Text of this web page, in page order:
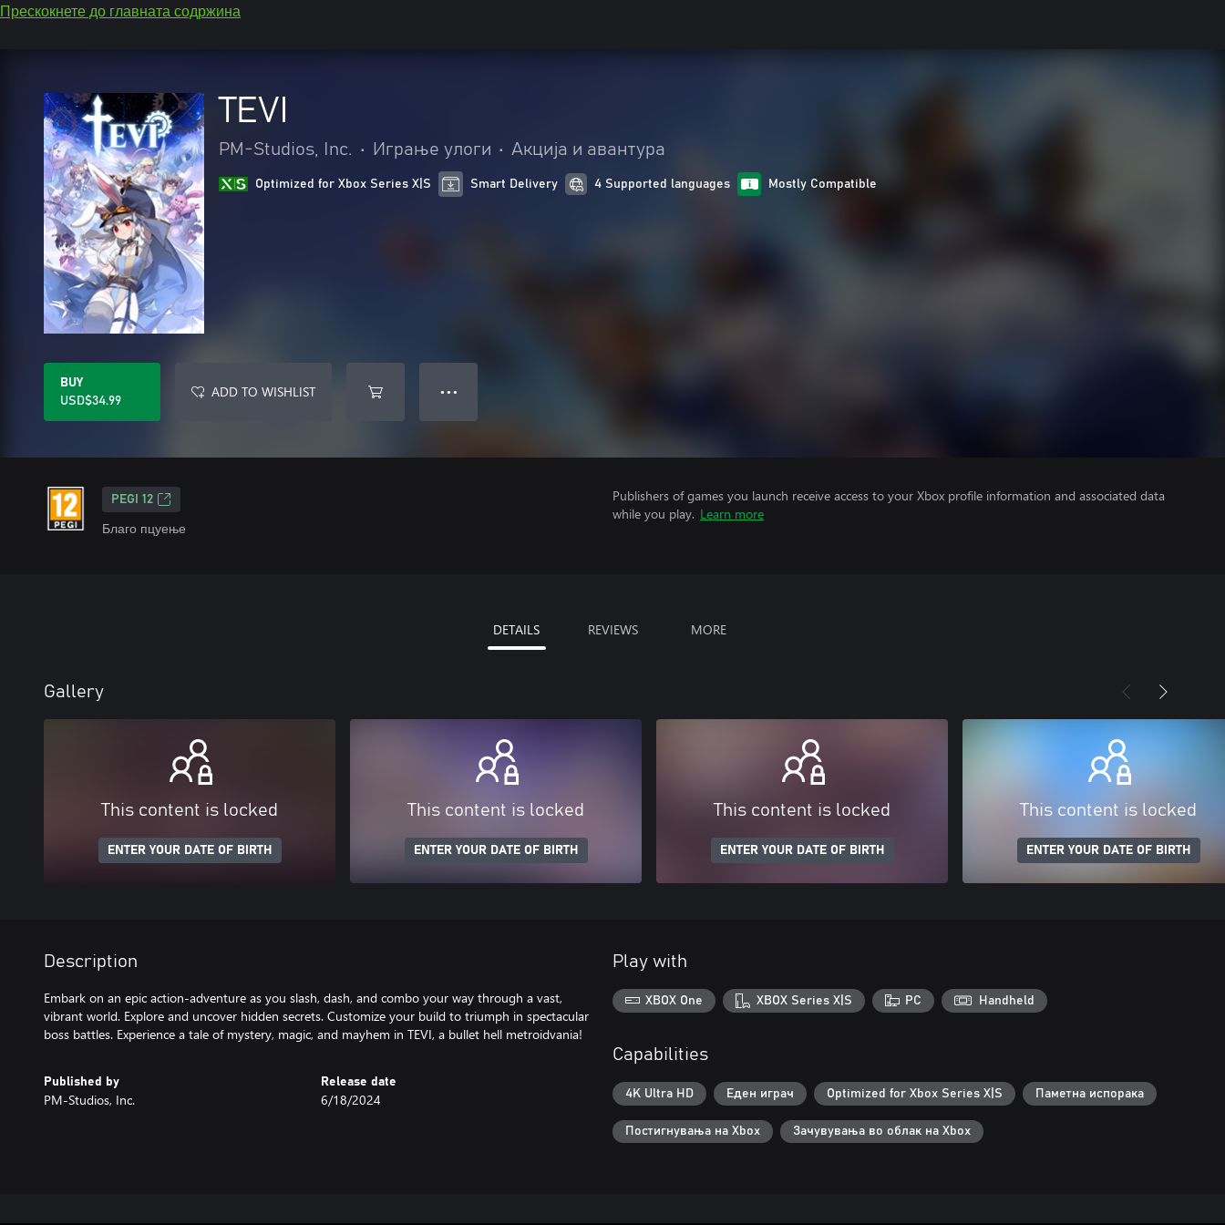
Прескокнете до главната содржина
TEVI
PM-Studios, Inc. • Играње улоги • Акција и авантура
Optimized for Xbox Series X|S Smart Delivery 4 Supported languages Mostly Compatible
BUY
USD$34.99
ADD TO WISHLIST ● ● ●
PEGI 12
Благо пцуење
Publishers of games you launch receive access to your Xbox profile information and associated data
while you play. Learn more
DETAILS REVIEWS MORE
Gallery
This content is locked
ENTER YOUR DATE OF BIRTH
This content is locked
ENTER YOUR DATE OF BIRTH
This content is locked
ENTER YOUR DATE OF BIRTH
This content is locked
ENTER YOUR DATE OF BIRTH
Description
Embark on an epic action-adventure as you slash, dash, and combo your way through a vast,
vibrant world. Explore and uncover hidden secrets. Customize your build to triumph in spectacular
boss battles. Experience a tale of mystery, magic, and mayhem in TEVI, a bullet hell metroidvania!
Published by
PM-Studios, Inc.
Release date
6/18/2024
Play with
XBOX One XBOX Series X|S PC Handheld
Capabilities
4K Ultra HD Еден играч Optimized for Xbox Series X|S Паметна испорака
Постигнувања на Xbox Зачувувања во облак на Xbox